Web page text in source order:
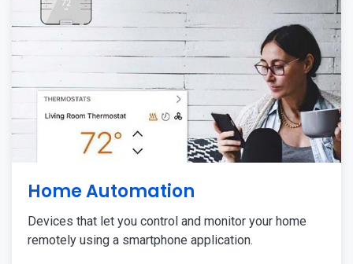
Home Automation
Devices that let you control and monitor your home
remotely using a smartphone application.